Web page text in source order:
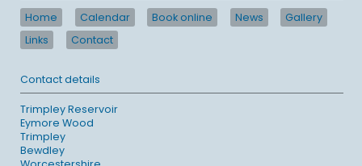
Home Calendar Book online News
Gallery
Links
Contact
Contact details
Trimpley Reservoir
Eymore Wood
Trimpley
Bewdley